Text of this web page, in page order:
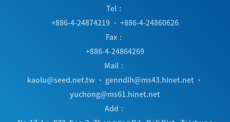
Tel
+886-4-24874219 、 +886-4-24860626
Fax
+886-4-24864269
Mail
kaolu@seed.net.tw 、 genndih@ms43.hinet.net 、
yuchong@ms61.hinet.net
Add